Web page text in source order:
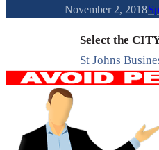
November 2, 2018
Select the
St Johns